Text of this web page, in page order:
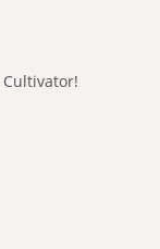
Cultivator!